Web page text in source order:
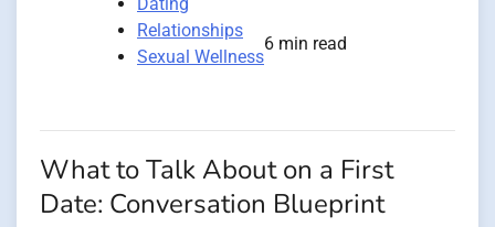
Relationships
Sexual Wellness
6 min read
What to Talk About on a First
Date: Conversation Blueprint